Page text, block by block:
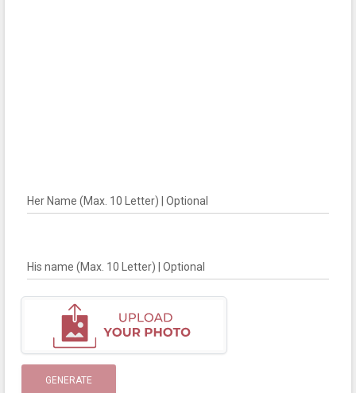
Her Name (Max. 10 Letter) | Optional
His name (Max. 10 Letter) | Optional
GENERATE